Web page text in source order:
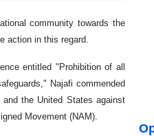
community towards the
action in this regard.
entitled "Prohibition of all
Najafi commended
the United States against
Movement (NAM).